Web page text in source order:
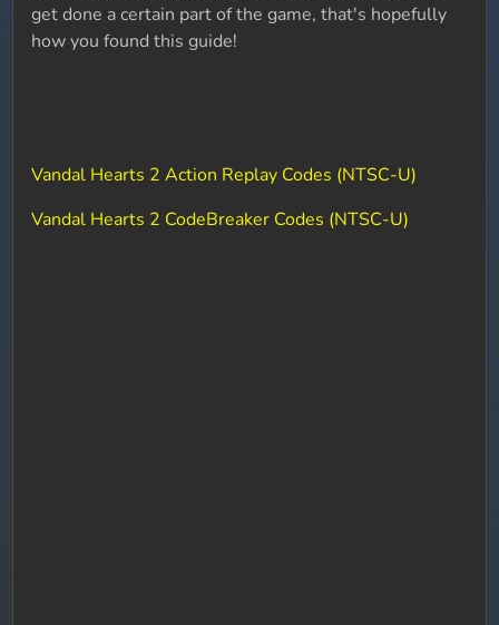
get done a certain part of the game, that's hopefully
how you found this guide!
Vandal Hearts 2 Action Replay Codes (NTSC-U)
Vandal Hearts 2 CodeBreaker Codes (NTSC-U)